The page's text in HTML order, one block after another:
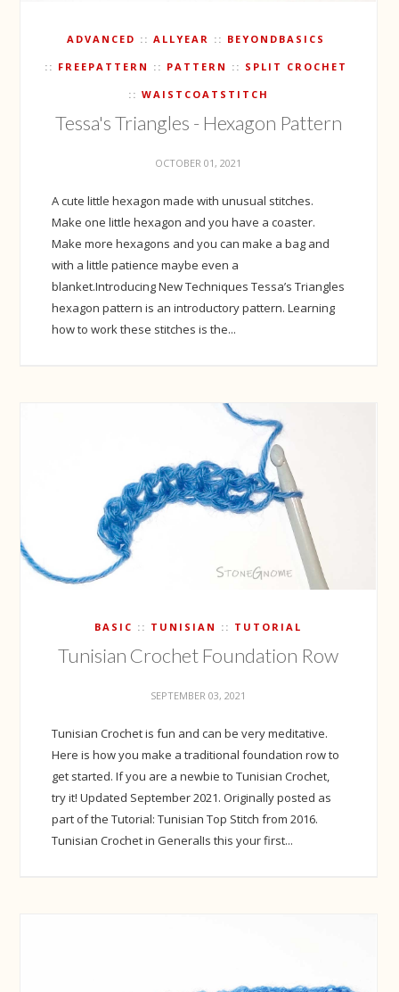
ADVANCED ALLYEAR BEYONDBASICS
FREEPATTERN PATTERN SPLIT CROCHET
WAISTCOATSTITCH
Tessa's Triangles - Hexagon Pattern
OCTOBER 01, 2021
A cute little hexagon made with unusual stitches.
Make one little hexagon and you have a coaster.
Make more hexagons and you can make a bag and
with a little patience maybe even a
blanket.Introducing New Techniques Tessa’s Triangles
hexagon pattern is an introductory pattern. Learning
how to work these stitches is the...
BASIC TUNISIAN TUTORIAL
Tunisian Crochet Foundation Row
SEPTEMBER 03, 2021
Tunisian Crochet is fun and can be very meditative.
Here is how you make a traditional foundation row to
get started. If you are a newbie to Tunisian Crochet,
try it! Updated September 2021. Originally posted as
part of the Tutorial: Tunisian Top Stitch from 2016.
Tunisian Crochet in GeneralIs this your first...